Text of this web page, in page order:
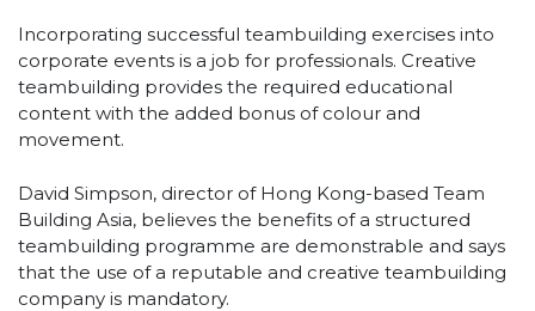
Incorporating successful teambuilding exercises into
corporate events is a job for professionals. Creative
teambuilding provides the required educational
content with the added bonus of colour and
movement.
David Simpson, director of Hong Kong-based Team
Building Asia, believes the benefits of a structured
teambuilding programme are demonstrable and says
that the use of a reputable and creative teambuilding
company is mandatory.